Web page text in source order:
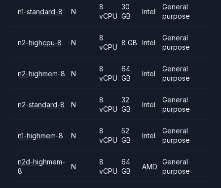
n1-standard-8 N
8
vCPU
30
GB
Intel
General
purpose
n2-highcpu-8 N
8
vCPU
8 GB Intel
General
purpose
n2-highmem-8 N
8
vCPU
64
GB
Intel
General
purpose
n2-standard-8 N
8
vCPU
32
GB
Intel
General
purpose
n1-highmem-8 N
8
vCPU
52
GB
Intel
General
purpose
n2d-highmem-
8
N
8
vCPU
64
GB
AMD
General
purpose